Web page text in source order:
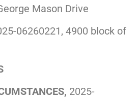
Mason Drive
06260221, 4900 block of
2025-